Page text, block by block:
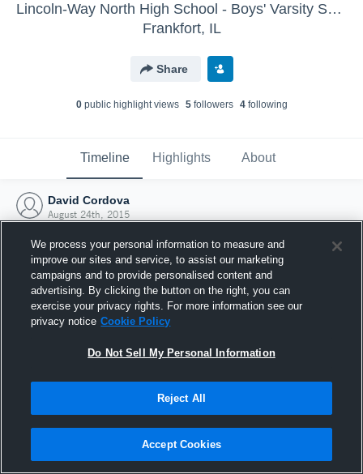
Lincoln-Way North High School - Boys' Varsity Soccer
Frankfort, IL
Share
0public highlight views 5followers 4following
Timeline Highlights About
David Cordova
August 24th, 2015
Joined Hudl
24 August 2015
We process your personal information to measure and
improve our sites and service, to assist our marketing
campaigns and to provide personalised content and
advertising. By clicking the button on the right, you can
exercise your privacy rights. For more information see our
privacy notice Cookie Policy
Do Not Sell My Personal Information
Reject All
Accept Cookies